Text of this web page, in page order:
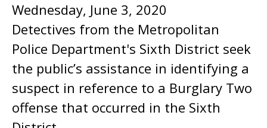
Wednesday, June 3, 2020
Detectives from the Metropolitan
Police Department's Sixth District seek
the public’s assistance in identifying a
suspect in reference to a Burglary Two
offense that occurred in the Sixth